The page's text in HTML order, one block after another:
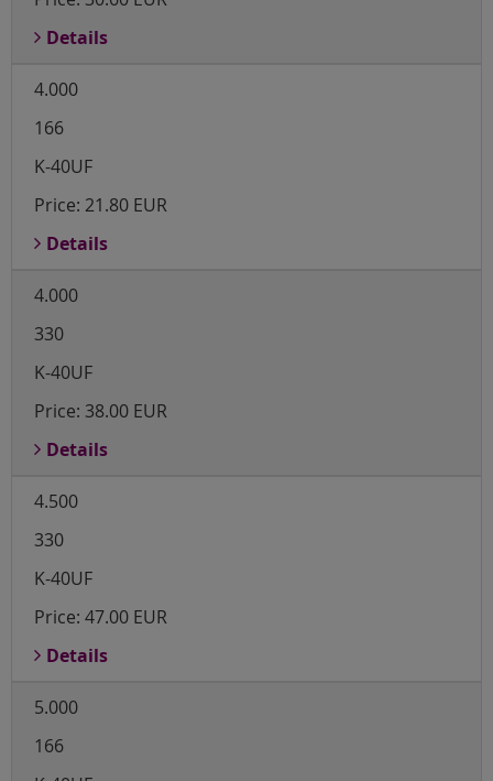
Details
4.000
166
K-40UF
Price: 21.80 EUR
Details
4.000
330
K-40UF
Price: 38.00 EUR
Details
4.500
330
K-40UF
Price: 47.00 EUR
Details
5.000
166